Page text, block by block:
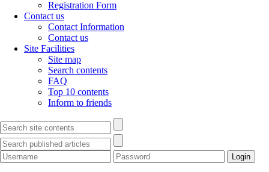
Registration Form
Contact us
Contact Information
Contact us
Site Facilities
Site map
Search contents
FAQ
Top 10 contents
Inform to friends